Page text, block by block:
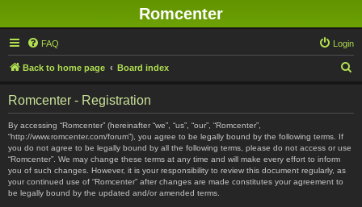
Romcenter
FAQ Login
Back to home page Board index
Romcenter - Registration
By accessing “Romcenter” (hereinafter “we”, “us”, “our”, “Romcenter”,
“http://www.romcenter.com/forum”), you agree to be legally bound by the following terms. If
you do not agree to be legally bound by all the following terms, please do not access or use
“Romcenter”. We may change these terms at any time and will make every effort to inform
you of such changes. However, it is your responsibility to review this document regularly, as
your continued use of “Romcenter” after changes are made constitutes your agreement to
be legally bound by the updated and/or amended terms.